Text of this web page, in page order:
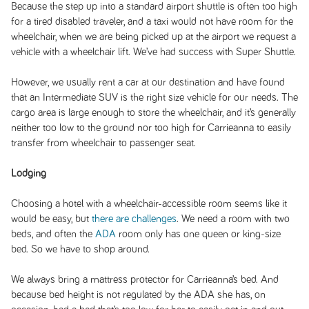
Because the step up into a standard airport shuttle is often too high
for a tired disabled traveler, and a taxi would not have room for the
wheelchair, when we are being picked up at the airport we request a
vehicle with a wheelchair lift. We’ve had success with Super Shuttle.
However, we usually rent a car at our destination and have found
that an Intermediate SUV is the right size vehicle for our needs. The
cargo area is large enough to store the wheelchair, and it’s generally
neither too low to the ground nor too high for Carrieanna to easily
transfer from wheelchair to passenger seat.
Lodging
Choosing a hotel with a wheelchair-accessible room seems like it
would be easy, but there are challenges. We need a room with two
beds, and often the ADA room only has one queen or king-size
bed. So we have to shop around.
We always bring a mattress protector for Carrieanna’s bed. And
because bed height is not regulated by the ADA she has, on